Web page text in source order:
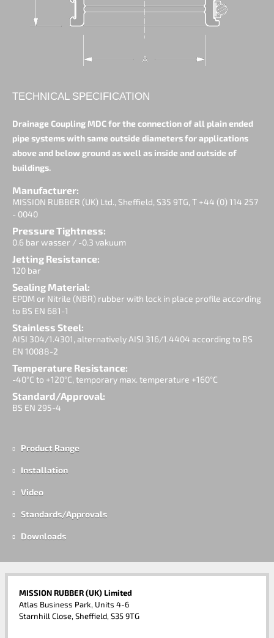
TECHNICAL SPECIFICATION
Drainage Coupling MDC for the connection of all plain ended
pipe systems with same outside diameters for applications
above and below ground as well as inside and outside of
buildings.
Manufacturer:
MISSION RUBBER (UK) Ltd., Sheffield, S35 9TG, T +44 (0) 114 257
- 0040
Pressure Tightness:
0.6 bar wasser / -0.3 vakuum
Jetting Resistance:
120 bar
Sealing Material:
EPDM or Nitrile (NBR) rubber with lock in place profile according
to BS EN 681-1
Stainless Steel:
AISI 304/1.4301, alternatively AISI 316/1.4404 according to BS
EN 10088-2
Temperature Resistance:
-40°C to +120°C, temporary max. temperature +160°C
Standard/Approval:
BS EN 295-4
Product Range
Installation
Video
Standards/Approvals
Downloads
MISSION RUBBER (UK) Limited
Atlas Business Park, Units 4-6
Starnhill Close, Sheffield, S35 9TG